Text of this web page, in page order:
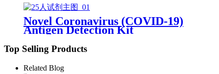
with CE
Novel Coronavirus (COVID-19)
Antigen Detection Kit
Top Selling Products
Related Blog